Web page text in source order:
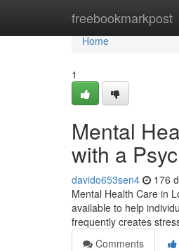
freebookmarkpost
Home
Home
1
Mental
with a
davido653sen4 176
Mental Health Care in
available to help
frequently creates
Comments